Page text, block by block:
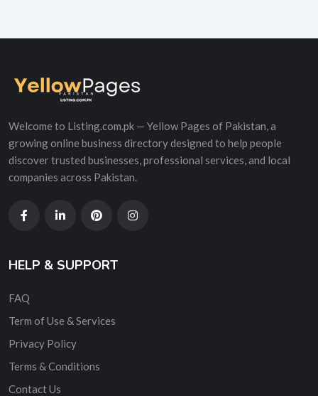
Welcome to Listing.com.pk — Yellow Pages of Pakistan, a
growing online business directory designed to help people
discover trusted businesses, professional services, and local
companies across Pakistan.
HELP & SUPPORT
FAQ
Term of Use & Services
Privacy Policy
Terms & Conditions
Contact Us